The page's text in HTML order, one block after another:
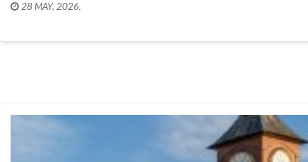
28 MAY, 2026,